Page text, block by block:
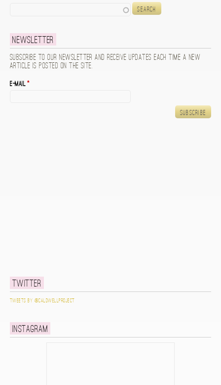
Newsletter
Subscribe to our newsletter and receive updates each time a new
article is posted on the site.
E-mail*
Twitter
Tweets by @caldwellproject
Instagram